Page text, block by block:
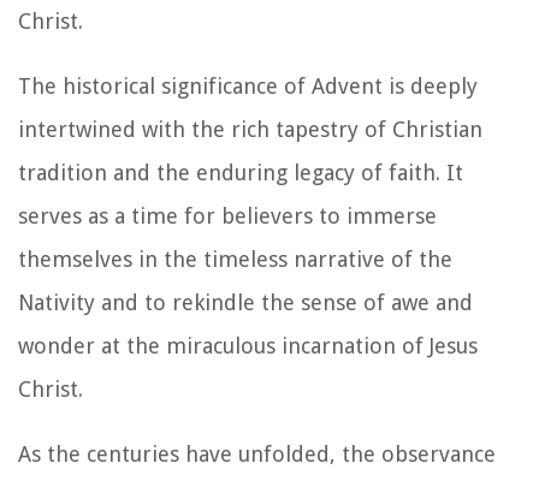
Christ.
The historical significance of Advent is deeply
intertwined with the rich tapestry of Christian
tradition and the enduring legacy of faith. It
serves as a time for believers to immerse
themselves in the timeless narrative of the
Nativity and to rekindle the sense of awe and
wonder at the miraculous incarnation of Jesus
Christ.
As the centuries have unfolded, the observance